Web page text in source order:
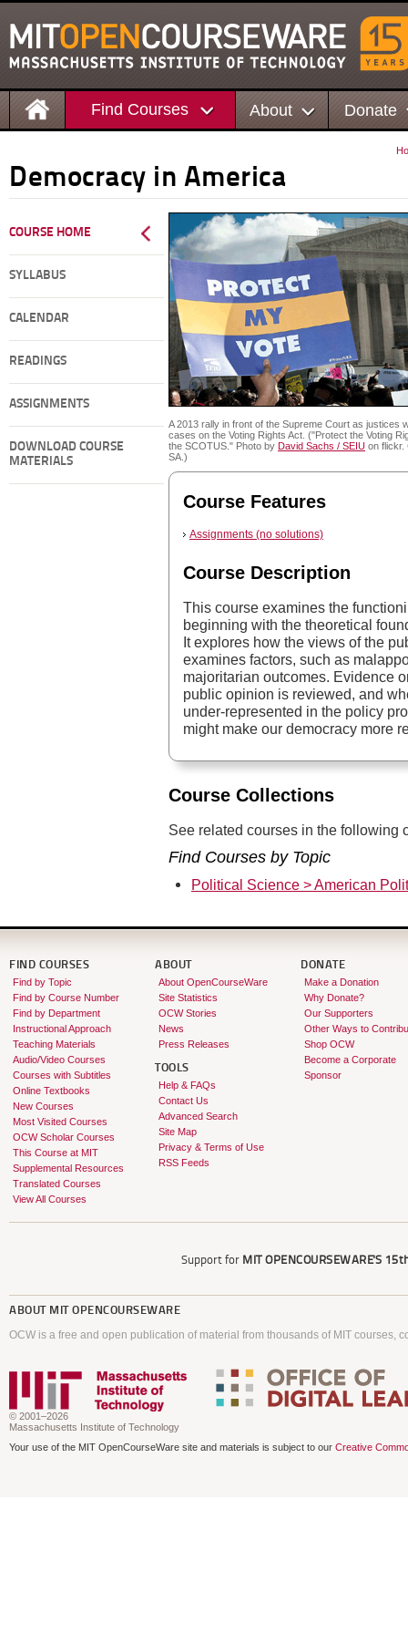
Find Courses About Donate
Democracy in America
COURSE HOME
SYLLABUS
CALENDAR
READINGS
ASSIGNMENTS
DOWNLOAD COURSE
MATERIALS
A 2013 rally in front of the Supreme Court as justices
cases on the Voting Rights Act. ("Protect the Voting
the SCOTUS." Photo by David Sachs / SEIU on flickr.
SA.)
Course Features
Assignments (no solutions)
Course Description
This course examines the
beginning with the theoretical
It explores how the views of the
examines factors, such as
majoritarian outcomes. Evidence
public opinion is reviewed, and
under-represented in the policy
might make our democracy more
Course Collections
See related courses in the following
Find Courses by Topic
Political Science > American
FIND COURSES
Find by Topic
Find by Course Number
Find by Department
Instructional Approach
Teaching Materials
Audio/Video Courses
Courses with Subtitles
Online Textbooks
New Courses
Most Visited Courses
OCW Scholar Courses
This Course at MIT
Supplemental Resources
Translated Courses
View All Courses
ABOUT
About OpenCourseWare
Site Statistics
OCW Stories
News
Press Releases
TOOLS
Help & FAQs
Contact Us
Advanced Search
Site Map
Privacy & Terms of Use
RSS Feeds
DONATE
Make a Donation
Why Donate?
Our Supporters
Other Ways to
Shop OCW
Become a Corporate
Sponsor
Support for MIT OPENCOURSEWARE'S
ABOUT MIT OPENCOURSEWARE
OCW is a free and open publication of material from thousands of MIT courses,
© 2001–2026
Massachusetts Institute of Technology
Your use of the MIT OpenCourseWare site and materials is subject to our Creative